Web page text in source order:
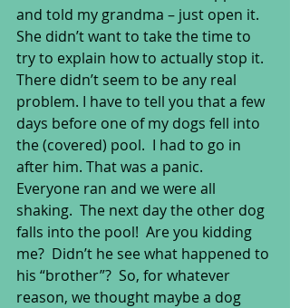
and told my grandma – just open it.
She didn’t want to take the time to
try to explain how to actually stop it.
There didn’t seem to be any real
problem. I have to tell you that a few
days before one of my dogs fell into
the (covered) pool.  I had to go in
after him. That was a panic.
Everyone ran and we were all
shaking.  The next day the other dog
falls into the pool!  Are you kidding
me?  Didn’t he see what happened to
his “brother”?  So, for whatever
reason, we thought maybe a dog